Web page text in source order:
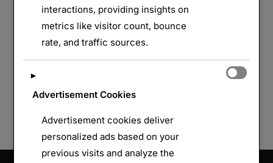
interactions, providing insights on
metrics like visitor count, bounce
rate, and traffic sources.
►
Advertisement Cookies
Advertisement cookies deliver
personalized ads based on your
previous visits and analyze the